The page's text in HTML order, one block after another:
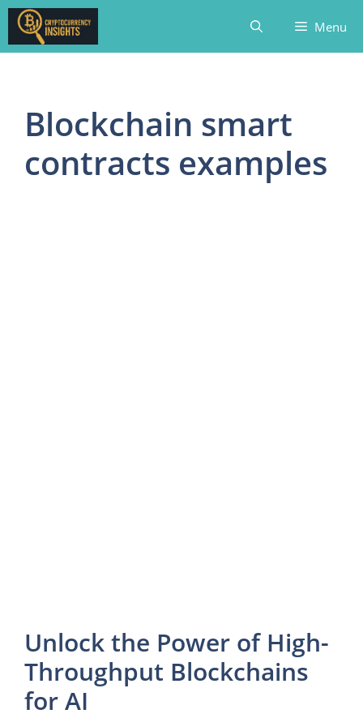
Skip
content
Menu
Blockchain smart
contracts examples
Unlock the Power of High-
Throughput Blockchains
for AI